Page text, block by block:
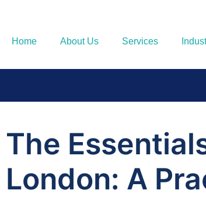
Home About Us Services
The
London: A